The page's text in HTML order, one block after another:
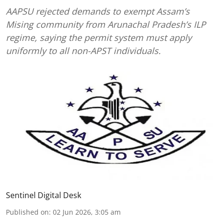
AAPSU rejected demands to exempt Assam’s
Mising community from Arunachal Pradesh’s ILP
regime, saying the permit system must apply
uniformly to all non-APST individuals.
Sentinel Digital Desk
Published on: 02 Jun 2026, 3:05 am